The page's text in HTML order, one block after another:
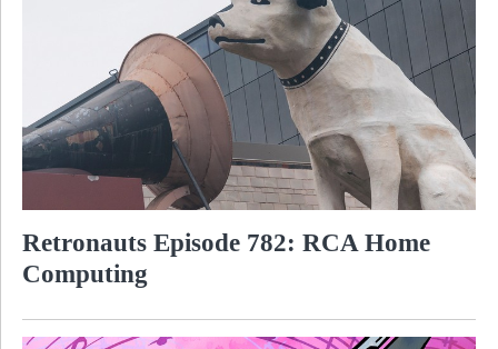
Retronauts Episode 782: RCA Home
Computing